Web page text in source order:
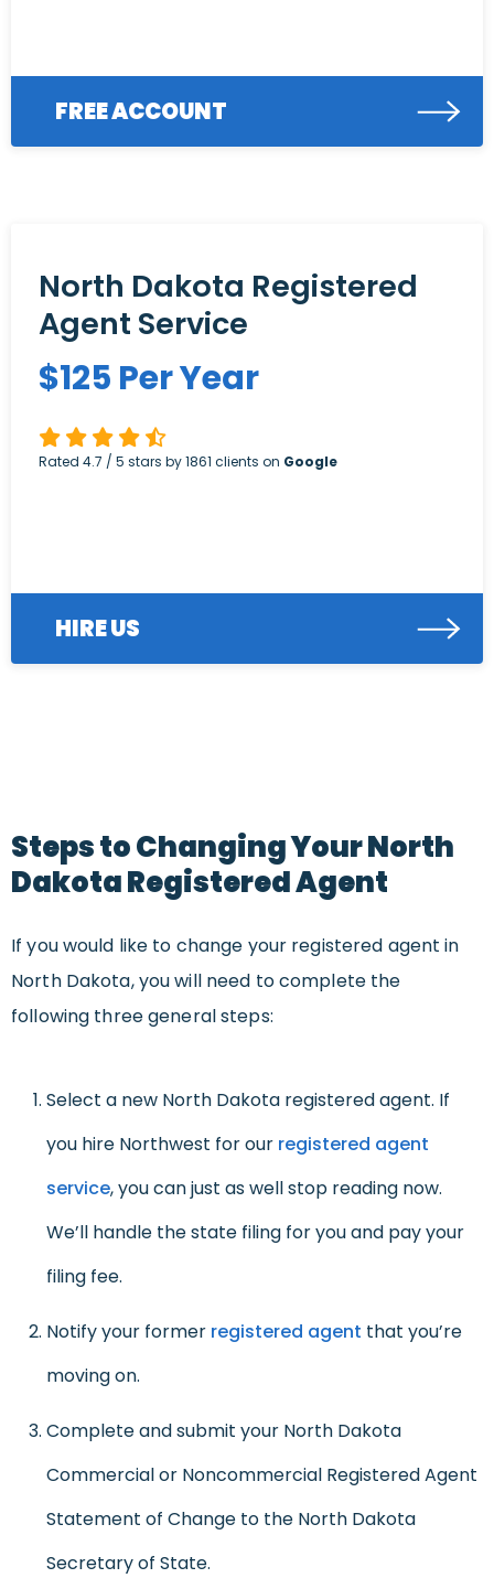
FREE ACCOUNT
North Dakota Registered
Agent Service
$125 Per Year
Rated 4.7 / 5 stars by1861 clients on Google
HIRE US
Steps to Changing Your North
Dakota Registered Agent
If you would like to change your registered agent in
North Dakota, you will need to complete the
following three general steps:
Select a new North Dakota registered agent. If
you hire Northwest for our registered agent
service, you can just as well stop reading now.
We’ll handle the state filing for you and pay your
filing fee.
Notify your former registered agent that you’re
moving on.
Complete and submit your North Dakota
Commercial or Noncommercial Registered Agent
Statement of Change to the North Dakota
Secretary of State.